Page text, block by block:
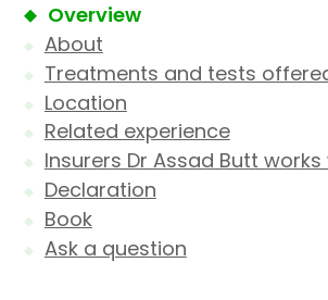
Overview
About
Treatments and tests
Location
Related experience
Insurers Dr Assad Butt works
Declaration
Book
Ask a question